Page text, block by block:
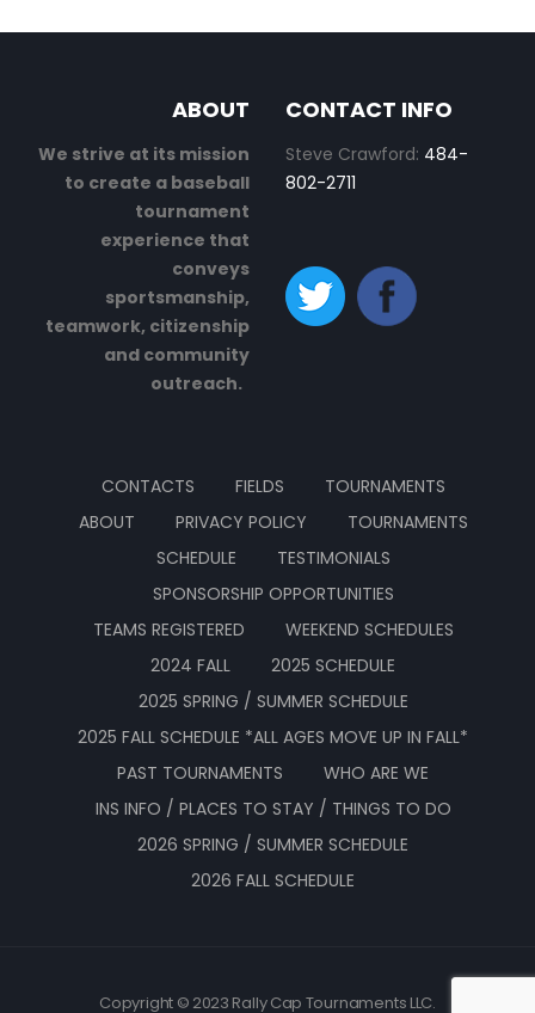
ABOUT
We strive at its mission
to create a baseball
tournament
experience that
conveys
sportsmanship,
teamwork, citizenship
and community
outreach.
CONTACT INFO
Steve Crawford: 484-
802-2711
CONTACTS FIELDS
TOURNAMENTS
ABOUT
PRIVACY POLICY
TOURNAMENTS
SCHEDULE
TESTIMONIALS
SPONSORSHIP OPPORTUNITIES
TEAMS REGISTERED
WEEKEND SCHEDULES
2024 FALL
2025 SCHEDULE
2025 SPRING / SUMMER SCHEDULE
2025 FALL SCHEDULE *ALL AGES MOVE UP IN FALL*
PAST TOURNAMENTS
WHO ARE WE
INS INFO / PLACES TO STAY / THINGS TO DO
2026 SPRING / SUMMER SCHEDULE
2026 FALL SCHEDULE
Copyright © 2023 Rally Cap Tournaments LLC.